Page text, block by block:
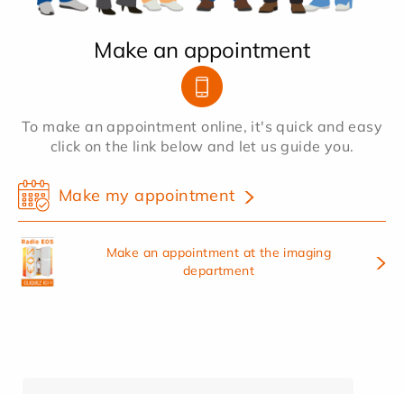
Make an appointment
To make an appointment online, it's quick and easy
click on the link below and let us guide you.
Make my appointment
Make an appointment at the imaging
department